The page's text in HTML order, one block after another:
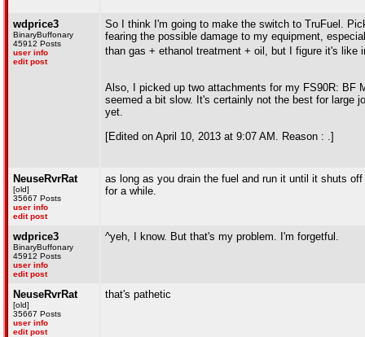
wdprice3
BinaryBuffonary
45912 Posts
user info
edit post
So I think I'm going to make the switch to TruFuel.
fearing the possible damage to my equipment,
than gas + ethanol treatment + oil, but I figure it's like
Also, I picked up two attachments for my FS90R: BF
seemed a bit slow. It's certainly not the best for large
yet.
[Edited on April 10, 2013 at 9:07 AM. Reason : .]
NeuseRvrRat
[old]
35667 Posts
user info
edit post
as long as you drain the fuel and run it until it shuts
for a while.
wdprice3
BinaryBuffonary
45912 Posts
user info
edit post
^yeh, I know. But that's my problem. I'm forgetful.
NeuseRvrRat
[old]
35667 Posts
user info
edit post
that's pathetic